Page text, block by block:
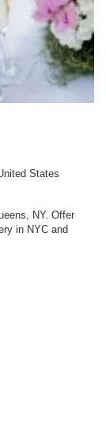
States
NY. Offer
in NYC and